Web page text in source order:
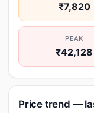
₹7,820
PEAK
₹42,128
Price trend —